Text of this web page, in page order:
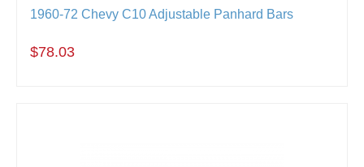
1960-72 Chevy C10 Adjustable Panhard Bars
$78.03